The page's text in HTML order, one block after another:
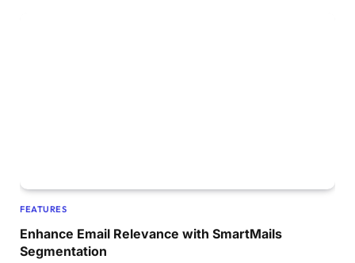
FEATURES
Enhance Email Relevance with SmartMails
Segmentation